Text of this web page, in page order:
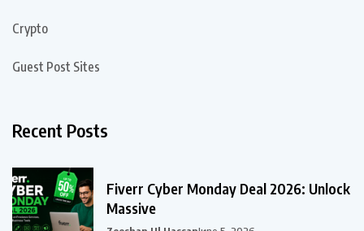
Crypto
Guest Post Sites
Recent Posts
Fiverr Cyber Monday Deal 2026: Unlock
Massive